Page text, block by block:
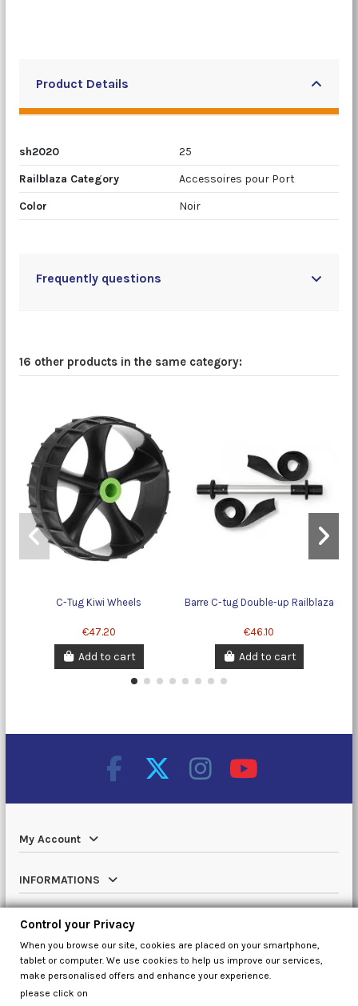
Product Details
sh2020
25
Railblaza Category
Accessoires pour Port
Color
Noir
Frequently questions
16 other products in the same category:
C-Tug Kiwi Wheels
€47.20
Add to cart
Barre C-tug Double-up Railblaza
€46.10
Add to cart
My Account
INFORMATIONS
Catalog
Contact us
Control your Privacy
When you browse our site, cookies are placed on your smartphone,
tablet or computer. We use cookies to help us improve our services,
make personalised offers and enhance your experience.
please click on